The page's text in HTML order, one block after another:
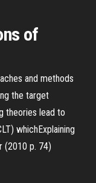
of
and methods
the target
theories lead to
whichExplaining
(2010 p. 74)